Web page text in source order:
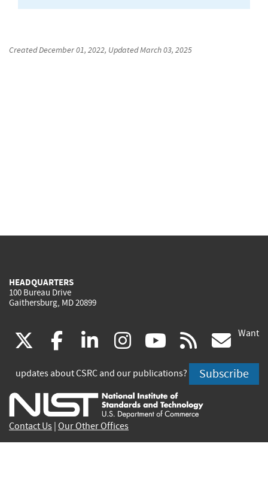
CreatedDecember 01, 2022, UpdatedMarch 03, 2025
HEADQUARTERS
100 Bureau Drive
Gaithersburg, MD 20899
(link
is
external)
facebook
(link
is
external)
linkedin
(link
is
external)
instagram
(link
is
external)
youtube
(link
is
external)
rss
is
Want
updates about CSRC and our publications? Subscribe
Contact Us Our Other Offices